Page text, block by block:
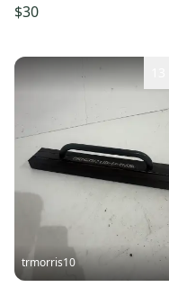
$30
trmorris10